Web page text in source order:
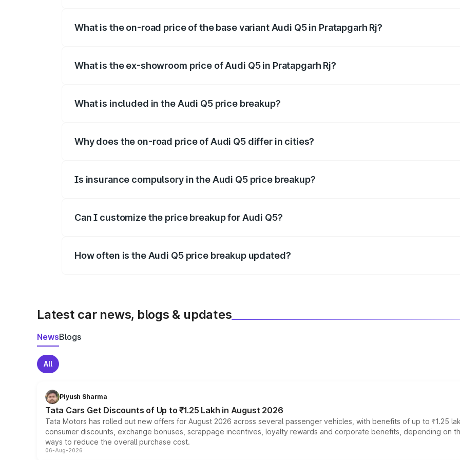
What is the on-road price of the base variant Audi Q5 in Pratapgarh Rj?
What is the ex-showroom price of Audi Q5 in Pratapgarh Rj?
What is included in the Audi Q5 price breakup?
Why does the on-road price of Audi Q5 differ in cities?
Is insurance compulsory in the Audi Q5 price breakup?
Can I customize the price breakup for Audi Q5?
How often is the Audi Q5 price breakup updated?
Latest car news, blogs & updates
NewsBlogs
All
Piyush Sharma
Tata Cars Get Discounts of Up to ₹1.25 Lakh in August 2026
Tata Motors has rolled out new offers for August 2026 across several passenger vehicles, with benefits of up to ₹1.25
consumer discounts, exchange bonuses, scrappage incentives, loyalty rewards and corporate benefits, depending on
ways to reduce the overall purchase cost.
06-Aug-2026